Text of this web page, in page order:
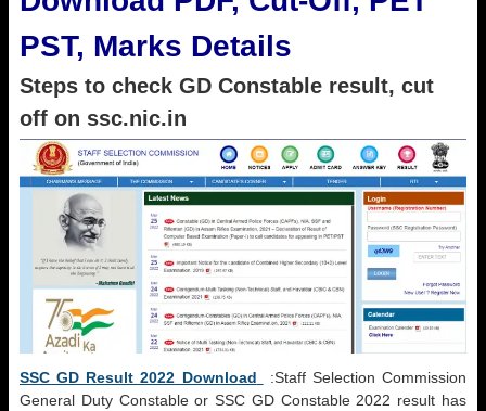
PST, Marks Details
Steps to check GD Constable result, cut
off on ssc.nic.in
SSC GD Result 2022 Download
:Staff Selection Commission
General Duty Constable or SSC GD Constable 2022 result has